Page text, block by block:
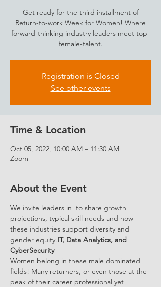
Get ready for the third installment of
Return-to-work Week for Women! Where
forward-thinking industry leaders meet top-
female-talent.
Registration is Closed
See other events
Time & Location
Oct 05, 2022, 10:00 AM – 11:30 AM
Zoom
About the Event
We invite leaders in to share growth
projections, typical skill needs and how
these industries support diversity and
gender equity.IT, Data Analytics, and
CyberSecurity
Women belong in these male dominated
fields! Many returners, or even those at the
peak of their career professional yet